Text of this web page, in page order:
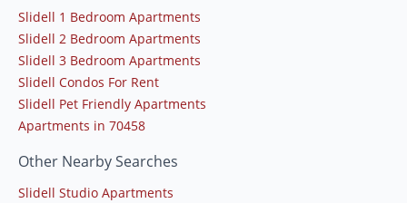
Slidell 1 Bedroom Apartments
Slidell 2 Bedroom Apartments
Slidell 3 Bedroom Apartments
Slidell Condos For Rent
Slidell Pet Friendly Apartments
Apartments in 70458
Other Nearby Searches
Slidell Studio Apartments